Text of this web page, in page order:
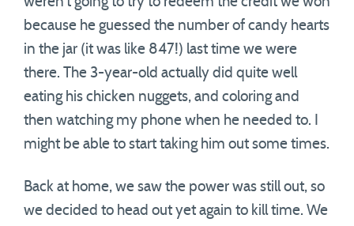
because he guessed the number of candy hearts
in the jar (it was like 847!) last time we were
there. The 3-year-old actually did quite well
eating his chicken nuggets, and coloring and
then watching my phone when he needed to. I
might be able to start taking him out some times.
Back at home, we saw the power was still out, so
we decided to head out yet again to kill time. We